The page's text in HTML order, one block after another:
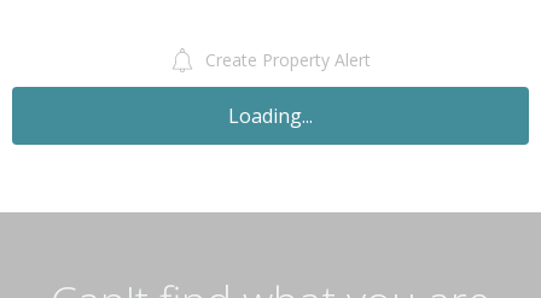
Create Property Alert
Loading...